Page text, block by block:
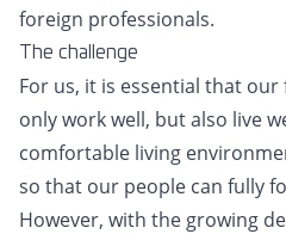
foreign professionals.
The challenge
For us, it is essential that
only work well, but also live
comfortable living
so that our people can fully
However, with the growing